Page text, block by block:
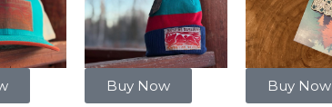
Buy Now Buy Now